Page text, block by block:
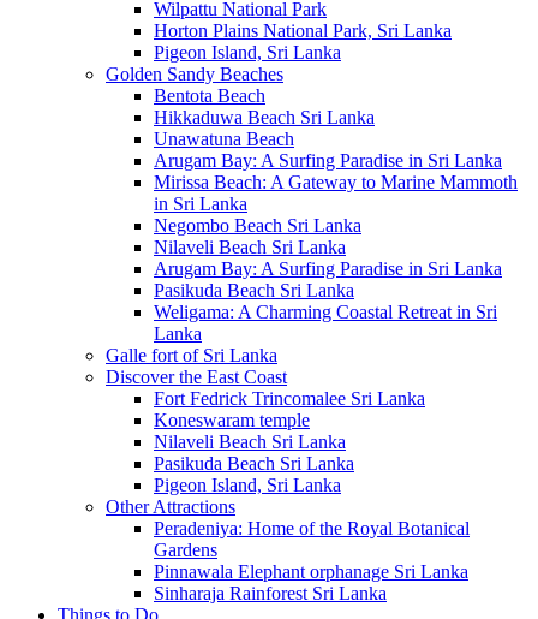
Wilpattu National Park
Horton Plains National Park, Sri Lanka
Pigeon Island, Sri Lanka
Golden Sandy Beaches
Bentota Beach
Hikkaduwa Beach Sri Lanka
Unawatuna Beach
Arugam Bay: A Surfing Paradise in Sri Lanka
Mirissa Beach: A Gateway to Marine Mammoth
in Sri Lanka
Negombo Beach Sri Lanka
Nilaveli Beach Sri Lanka
Arugam Bay: A Surfing Paradise in Sri Lanka
Pasikuda Beach Sri Lanka
Weligama: A Charming Coastal Retreat in Sri
Lanka
Galle fort of Sri Lanka
Discover the East Coast
Fort Fedrick Trincomalee Sri Lanka
Koneswaram temple
Nilaveli Beach Sri Lanka
Pasikuda Beach Sri Lanka
Pigeon Island, Sri Lanka
Other Attractions
Peradeniya: Home of the Royal Botanical
Gardens
Pinnawala Elephant orphanage Sri Lanka
Sinharaja Rainforest Sri Lanka
Things to Do